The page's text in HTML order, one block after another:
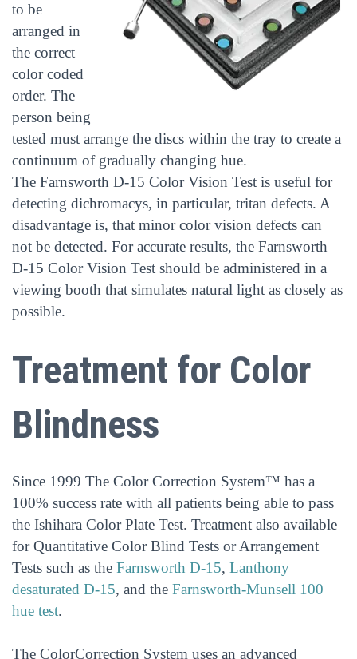
to be
arranged in
the correct
color coded
order. The
person being
tested must arrange the discs within the tray to create a
continuum of gradually changing hue.
The Farnsworth D-15 Color Vision Test is useful for
detecting dichromacys, in particular, tritan defects. A
disadvantage is, that minor color vision defects can
not be detected. For accurate results, the Farnsworth
D-15 Color Vision Test should be administered in a
viewing booth that simulates natural light as closely as
possible.
Treatment for Color
Blindness
Since 1999 The Color Correction System™ has a
100% success rate with all patients being able to pass
the Ishihara Color Plate Test. Treatment also available
for Quantitative Color Blind Tests or Arrangement
Tests such as the Farnsworth D-15, Lanthony
desaturated D-15, and the Farnsworth-Munsell 100
hue test.
The ColorCorrection System uses an advanced